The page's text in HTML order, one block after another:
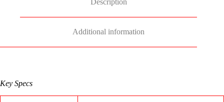
Additional information
Key Specs